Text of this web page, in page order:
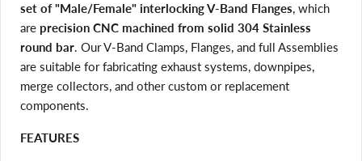
set of "Male/Female" interlocking V-Band Flanges, which
are precision CNC machined from solid 304 Stainless
round bar. Our V-Band Clamps, Flanges, and full Assemblies
are suitable for fabricating exhaust systems, downpipes,
merge collectors, and other custom or replacement
components.
FEATURES